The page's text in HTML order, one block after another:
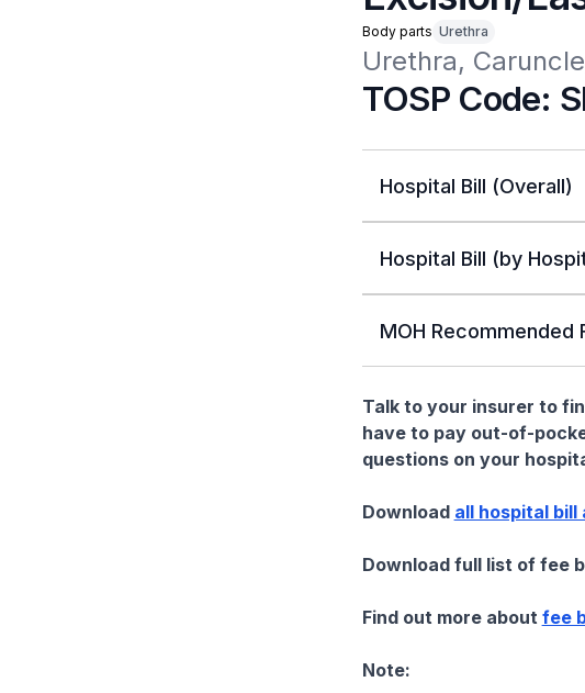
Body parts Urethra
Urethra,
TOSP Code:
Hospital Bill (Overall)
Hospital Bill (by
MOH Recommended
Talk to your insurer to
have to pay out-of-
questions on your
Download all hospital bill
Download full list of fee
Find out more about fee
Note: